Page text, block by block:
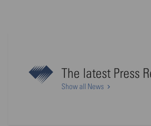
The latest Press
Show all News